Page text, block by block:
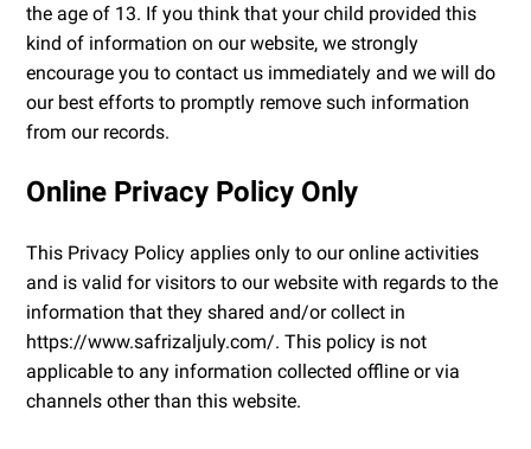
the age of 13. If you think that your child provided this
kind of information on our website, we strongly
encourage you to contact us immediately and we will do
our best efforts to promptly remove such information
from our records.
Online Privacy Policy Only
This Privacy Policy applies only to our online activities
and is valid for visitors to our website with regards to the
information that they shared and/or collect in
https://www.safrizaljuly.com/. This policy is not
applicable to any information collected offline or via
channels other than this website.